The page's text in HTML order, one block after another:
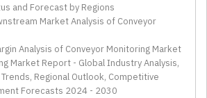
and Forecast by Regions
Market Analysis of Conveyor
Analysis of Conveyor Monitoring Market
Market Report - Global Industry Analysis,
Regional Outlook, Competitive
Forecasts 2024 - 2030